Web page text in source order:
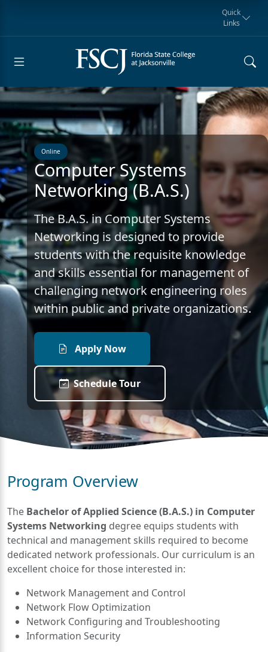
myFSCJ
Request for
Information
Manta Rays
Athletics
Giving
Student
Quick
Links
Online
Computer Systems
Networking (B.A.S.)
The B.A.S. in Computer Systems
Networking is designed to provide
students with the requisite knowledge
and skills essential for management of
challenging network engineering roles
within public and private organizations.
Apply Now
Schedule Tour
Program Overview
The Bachelor of Applied Science (B.A.S.) in Computer
Systems Networking degree equips students with
technical and management skills required to become
dedicated network professionals. Our curriculum is an
excellent choice for those interested in:
Network Management and Control
Network Flow Optimization
Network Configuring and Troubleshooting
Information Security